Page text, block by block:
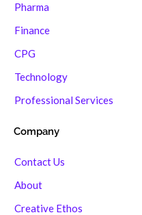
Pharma
Finance
CPG
Technology
Professional Services
Company
Contact Us
About
Creative Ethos